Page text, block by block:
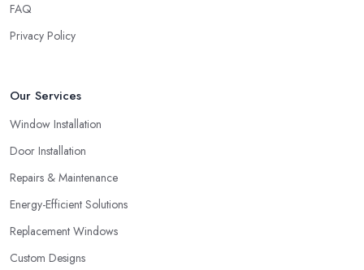
choosing a double glazing company in Kingston upon Hull,
always look for both – great service and great products.
Hull that can provide you with guarantees and warranties for the
service and products they provide you with. Stay away from a
double glazing company in Kingston upon Hull that is not able to
possible risks and issues.
FAQ
Privacy Policy
Our Services
Window Installation
Door Installation
Repairs & Maintenance
Energy-Efficient Solutions
Replacement Windows
Custom Designs